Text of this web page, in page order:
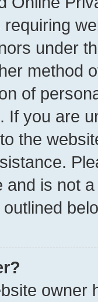
under
method
of
If you are
the
and is not
owner